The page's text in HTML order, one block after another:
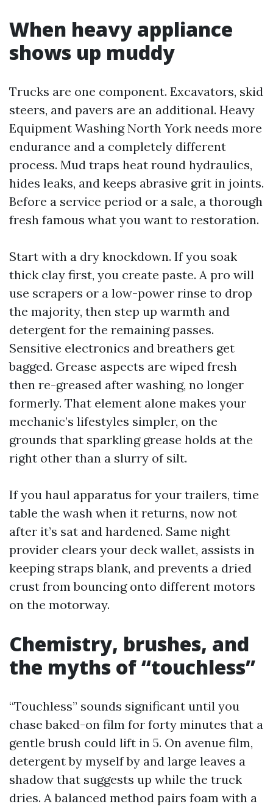
When heavy appliance
shows up muddy
Trucks are one component. Excavators, skid
steers, and pavers are an additional. Heavy
Equipment Washing North York needs more
endurance and a completely different
process. Mud traps heat round hydraulics,
hides leaks, and keeps abrasive grit in joints.
Before a service period or a sale, a thorough
fresh famous what you want to restoration.
Start with a dry knockdown. If you soak
thick clay first, you create paste. A pro will
use scrapers or a low-power rinse to drop
the majority, then step up warmth and
detergent for the remaining passes.
Sensitive electronics and breathers get
bagged. Grease aspects are wiped fresh
then re-greased after washing, no longer
formerly. That element alone makes your
mechanic’s lifestyles simpler, on the
grounds that sparkling grease holds at the
right other than a slurry of silt.
If you haul apparatus for your trailers, time
table the wash when it returns, now not
after it’s sat and hardened. Same night
provider clears your deck wallet, assists in
keeping straps blank, and prevents a dried
crust from bouncing onto different motors
on the motorway.
Chemistry, brushes, and
the myths of “touchless”
“Touchless” sounds significant until you
chase baked-on film for forty minutes that a
gentle brush could lift in 5. On avenue film,
detergent by myself by and large leaves a
shadow that suggests up while the truck
dries. A balanced method pairs foam with a